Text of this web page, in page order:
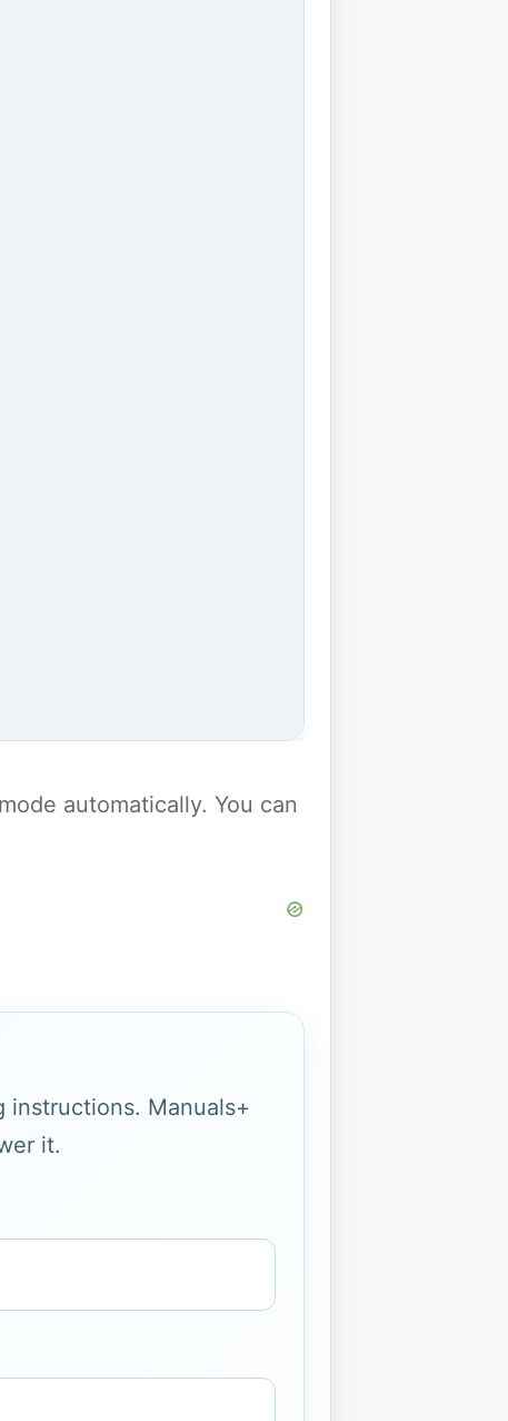
automatically. You can
instructions. Manuals+
it.